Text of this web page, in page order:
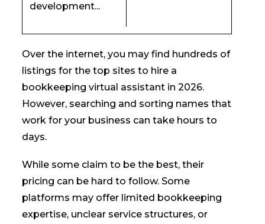
development...
Over the internet, you may find hundreds of
listings for the top sites to hire a
bookkeeping virtual assistant in 2026.
However, searching and sorting names that
work for your business can take hours to
days.
While some claim to be the best, their
pricing can be hard to follow. Some
platforms may offer limited bookkeeping
expertise, unclear service structures, or